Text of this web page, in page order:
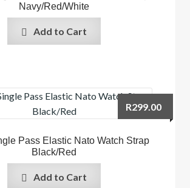
Navy/Red/White
Add to Cart
Pass Elastic Nato Watch Strap
Black/Red
R299.00
Add to Cart